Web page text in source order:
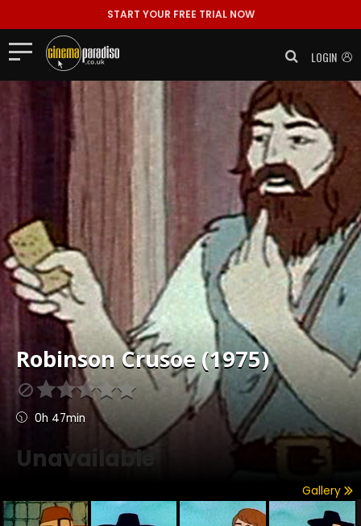
START YOUR FREE TRIAL NOW
LOGIN
Robinson Crusoe (1975)
0h 47min
Unavailable
Gallery